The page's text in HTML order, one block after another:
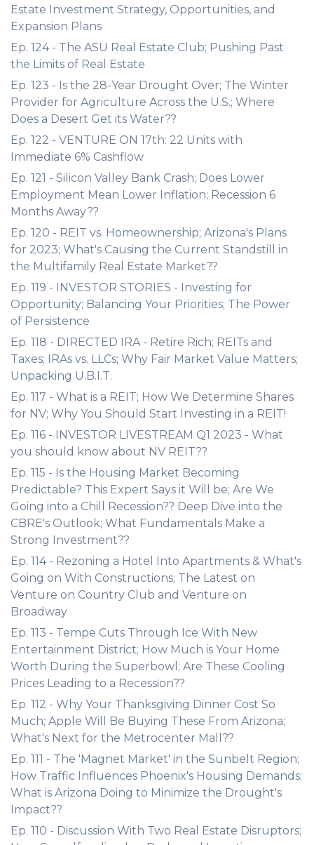
Estate Investment Strategy, Opportunities, and
Expansion Plans
Ep. 124 - The ASU Real Estate Club; Pushing Past
the Limits of Real Estate
Ep. 123 - Is the 28-Year Drought Over; The Winter
Provider for Agriculture Across the U.S.; Where
Does a Desert Get its Water??
Ep. 122 - VENTURE ON 17th: 22 Units with
Immediate 6% Cashflow
Ep. 121 - Silicon Valley Bank Crash; Does Lower
Employment Mean Lower Inflation; Recession 6
Months Away??
Ep. 120 - REIT vs. Homeownership; Arizona's Plans
for 2023; What's Causing the Current Standstill in
the Multifamily Real Estate Market??
Ep. 119 - INVESTOR STORIES - Investing for
Opportunity; Balancing Your Priorities; The Power
of Persistence
Ep. 118 - DIRECTED IRA - Retire Rich; REITs and
Taxes; IRAs vs. LLCs; Why Fair Market Value Matters;
Unpacking U.B.I.T.
Ep. 117 - What is a REIT; How We Determine Shares
for NV; Why You Should Start Investing in a REIT!
Ep. 116 - INVESTOR LIVESTREAM Q1 2023 - What
you should know about NV REIT??
Ep. 115 - Is the Housing Market Becoming
Predictable? This Expert Says it Will be; Are We
Going into a Chill Recession?? Deep Dive into the
CBRE's Outlook; What Fundamentals Make a
Strong Investment??
Ep. 114 - Rezoning a Hotel Into Apartments & What's
Going on With Constructions; The Latest on
Venture on Country Club and Venture on
Broadway
Ep. 113 - Tempe Cuts Through Ice With New
Entertainment District; How Much is Your Home
Worth During the Superbowl; Are These Cooling
Prices Leading to a Recession??
Ep. 112 - Why Your Thanksgiving Dinner Cost So
Much; Apple Will Be Buying These From Arizona;
What's Next for the Metrocenter Mall??
Ep. 111 - The 'Magnet Market' in the Sunbelt Region;
How Traffic Influences Phoenix's Housing Demands;
What is Arizona Doing to Minimize the Drought's
Impact??
Ep. 110 - Discussion With Two Real Estate Disruptors;